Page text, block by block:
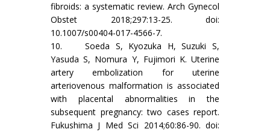
fibroids: a systematic review. Arch Gynecol
Obstet 2018;297:13-25. doi:
10.1007/s00404-017-4566-7.
10. Soeda S, Kyozuka H, Suzuki S,
Yasuda S, Nomura Y, Fujimori K. Uterine
artery embolization for uterine
arteriovenous malformation is associated
with placental abnormalities in the
subsequent pregnancy: two cases report.
Fukushima J Med Sci 2014;60:86-90. doi: